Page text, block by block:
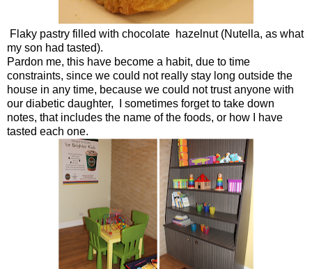
Flaky pastry filled with chocolate hazelnut (Nutella, as what
my son had tasted).
Pardon me, this have become a habit, due to time
constraints, since we could not really stay long outside the
house in any time, because we could not trust anyone with
our diabetic daughter, I sometimes forget to take down
notes, that includes the name of the foods, or how I have
tasted each one.